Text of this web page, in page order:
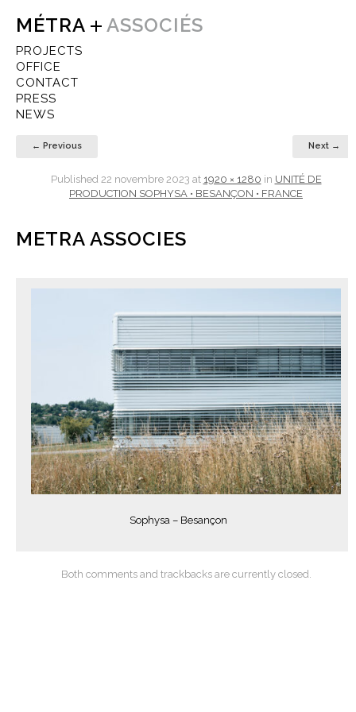
MÉTRA ASSOCIÉS
PROJECTS
OFFICE
CONTACT
PRESS
NEWS
METRA ASSOCIES
Published 22 novembre 2023 at 1920 × 1280 in UNITÉ DE
PRODUCTION SOPHYSA • BESANÇON • FRANCE
← Previous Next →
Sophysa – Besançon
Both comments and trackbacks are currently closed.